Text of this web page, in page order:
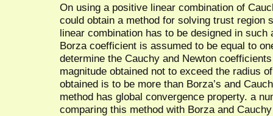
On using a positive linear combination of
could obtain a method for solving trust region
linear combination has to be designed in
Borza coefficient is assumed to be equal to
determine the Cauchy and Newton
magnitude obtained not to exceed the radius
obtained is to be more than Borza’s and
method has global convergence property. a
comparing this method with Borza and